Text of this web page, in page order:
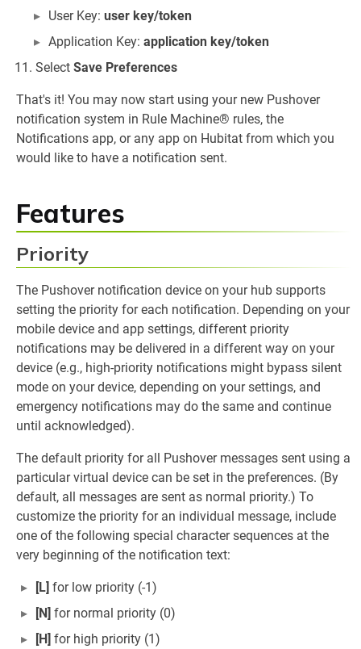
User Key: user key/token
Application Key: application key/token
Select Save Preferences
That's it! You may now start using your new Pushover
notification system in Rule Machine® rules, the
Notifications app, or any app on Hubitat from which you
would like to have a notification sent.
Features
Priority
The Pushover notification device on your hub supports
setting the priority for each notification. Depending on your
mobile device and app settings, different priority
notifications may be delivered in a different way on your
device (e.g., high-priority notifications might bypass silent
mode on your device, depending on your settings, and
emergency notifications may do the same and continue
until acknowledged).
The default priority for all Pushover messages sent using a
particular virtual device can be set in the preferences. (By
default, all messages are sent as normal priority.) To
customize the priority for an individual message, include
one of the following special character sequences at the
very beginning of the notification text:
[L] for low priority (-1)
[N] for normal priority (0)
[H] for high priority (1)